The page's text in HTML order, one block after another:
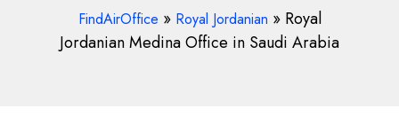
FindAirOffice » Royal Jordanian » Royal
Jordanian Medina Office in Saudi Arabia